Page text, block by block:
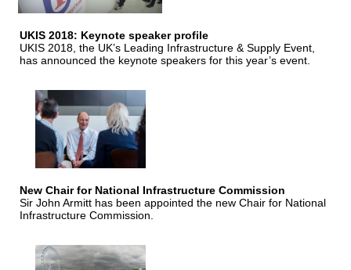
UKIS 2018: Keynote speaker profile
UKIS 2018, the UK’s Leading Infrastructure & Supply Event,
has announced the keynote speakers for this year’s event.
New Chair for National Infrastructure Commission
Sir John Armitt has been appointed the new Chair for National
Infrastructure Commission.